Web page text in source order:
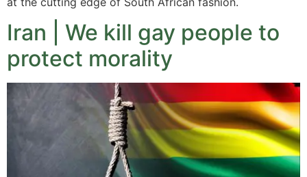
Iran | We kill gay people to
protect morality